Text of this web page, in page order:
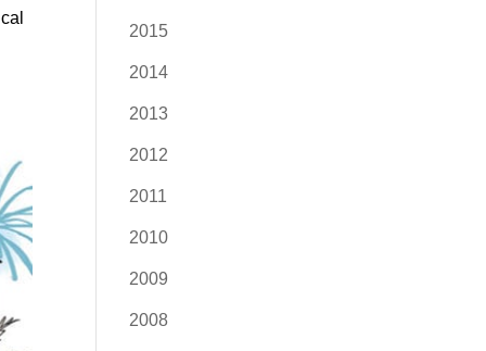
2015
2014
2013
2012
2011
2010
2009
2008